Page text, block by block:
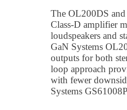
The OL200DS
Class-D amplifier
loudspeakers and
GaN Systems
outputs for both
loop approach
with fewer
Systems